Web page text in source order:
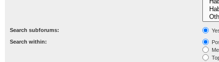
Search subforums:
Search within: